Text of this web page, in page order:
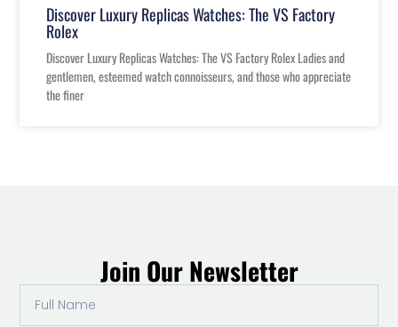
Discover Luxury Replicas Watches: The VS Factory
Rolex
Discover Luxury Replicas Watches: The VS Factory Rolex Ladies and
gentlemen, esteemed watch connoisseurs, and those who appreciate
the finer
Join Our Newsletter
Name